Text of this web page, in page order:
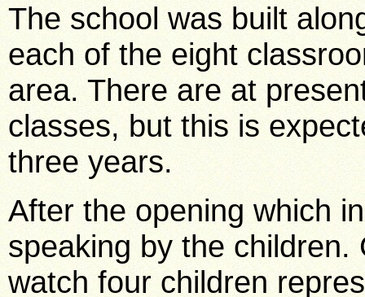
The school was built
each of the eight
area. There are at
classes, but this is
three years.
After the opening which
speaking by the
watch four children